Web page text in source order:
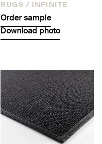
RUGS / INFINITE
Order sample
Download photo